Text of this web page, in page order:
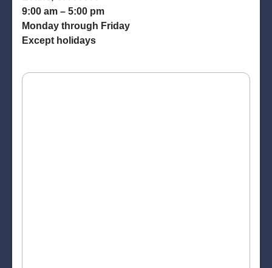
9:00 am – 5:00 pm
Monday through Friday
Except holidays